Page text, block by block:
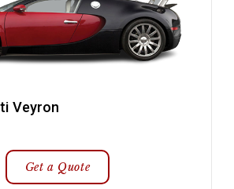
Veyron
Get a Quote